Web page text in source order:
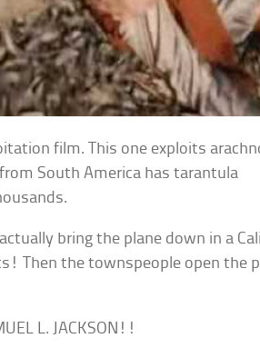
film. This one exploits
South America has tarantula
bring the plane down in a
Then the townspeople open the
L. JACKSON!!